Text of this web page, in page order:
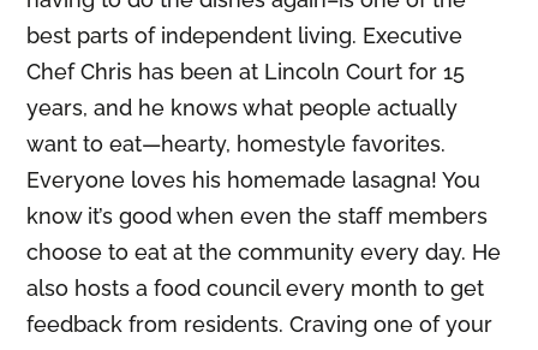
best parts of independent living. Executive
Chef Chris has been at Lincoln Court for 15
years, and he knows what people actually
want to eat—hearty, homestyle favorites.
Everyone loves his homemade lasagna! You
know it’s good when even the staff members
choose to eat at the community every day. He
also hosts a food council every month to get
feedback from residents. Craving one of your